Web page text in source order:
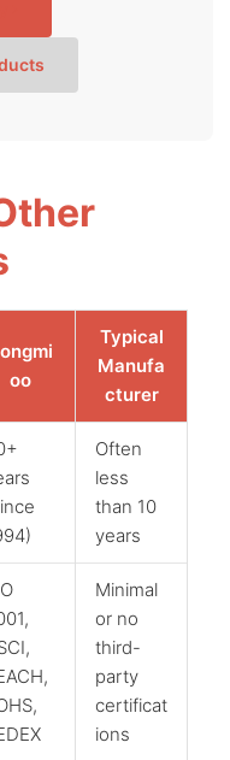
oo
Typical
Manufa
cturer
Often
less
than 10
years
Minimal
or no
third-
party
certificat
ions